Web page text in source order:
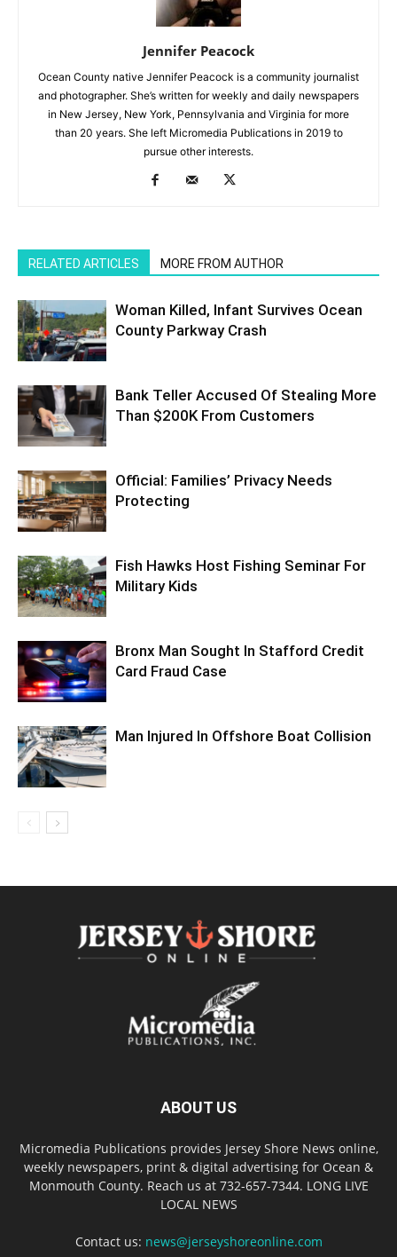
Jennifer Peacock
Ocean County native Jennifer Peacock is a community journalist
and photographer. She’s written for weekly and daily newspapers
in New Jersey, New York, Pennsylvania and Virginia for more
than 20 years. She left Micromedia Publications in 2019 to
pursue other interests.
RELATED ARTICLES MORE FROM AUTHOR
Woman Killed, Infant Survives Ocean
County Parkway Crash
Bank Teller Accused Of Stealing More
Than $200K From Customers
Official: Families’ Privacy Needs
Protecting
Fish Hawks Host Fishing Seminar For
Military Kids
Bronx Man Sought In Stafford Credit
Card Fraud Case
Man Injured In Offshore Boat Collision
ABOUT US
Micromedia Publications provides Jersey Shore News online,
weekly newspapers, print & digital advertising for Ocean &
Monmouth County. Reach us at 732-657-7344. LONG LIVE
LOCAL NEWS
Contact us: news@jerseyshoreonline.com